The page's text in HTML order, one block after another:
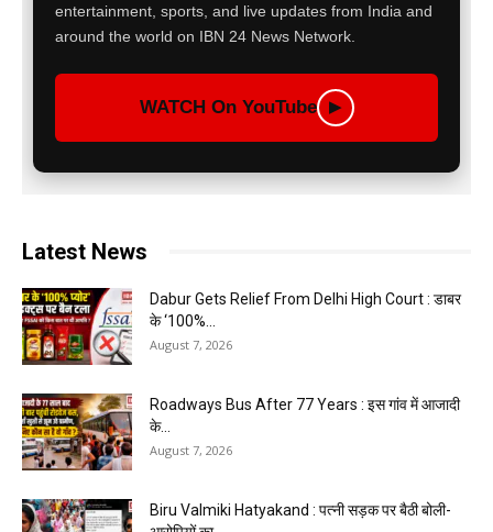
entertainment, sports, and live updates from India and
around the world on IBN 24 News Network.
WATCH On YouTube ▶
Latest News
Dabur Gets Relief From Delhi High Court : डाबर
के ‘100%...
August 7, 2026
Roadways Bus After 77 Years : इस गांव में आजादी
के...
August 7, 2026
Biru Valmiki Hatyakand : पत्नी सड़क पर बैठी बोली-